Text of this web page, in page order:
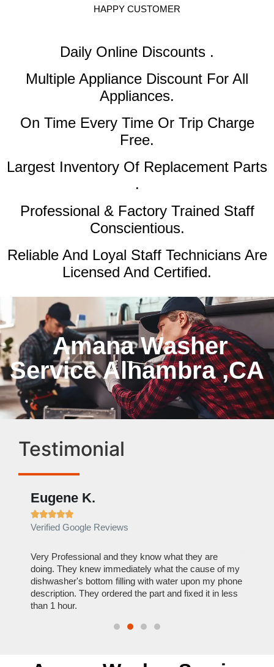
HAPPY CUSTOMER
Daily Online Discounts .
Multiple Appliance Discount For All
Appliances.
On Time Every Time Or Trip Charge
Free.
Largest Inventory Of Replacement Parts
.
Professional & Factory Trained Staff
Conscientious.
Reliable And Loyal Staff Technicians Are
Licensed And Certified.
Amana Washer
Service Alhambra ,CA
Testimonial
Eugene K.

Verified Google Reviews
Very Professional and they know what they are
doing. They knew immediately what the cause of my
dishwasher's bottom filling with water upon my phone
description. They ordered the part and fixed it in less
than 1 hour.